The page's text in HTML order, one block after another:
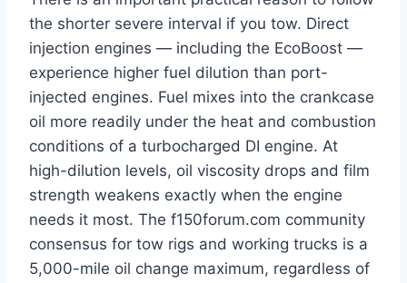
the shorter severe interval if you tow. Direct
injection engines — including the EcoBoost —
experience higher fuel dilution than port-
injected engines. Fuel mixes into the crankcase
oil more readily under the heat and combustion
conditions of a turbocharged DI engine. At
high-dilution levels, oil viscosity drops and film
strength weakens exactly when the engine
needs it most. The f150forum.com community
consensus for tow rigs and working trucks is a
5,000-mile oil change maximum, regardless of